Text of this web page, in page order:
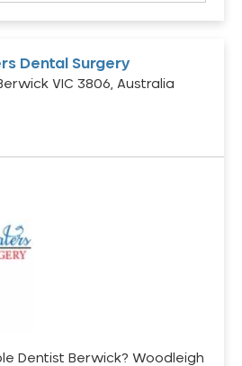
Dental Surgery
VIC 3806, Australia
Dentist Berwick? Woodleigh